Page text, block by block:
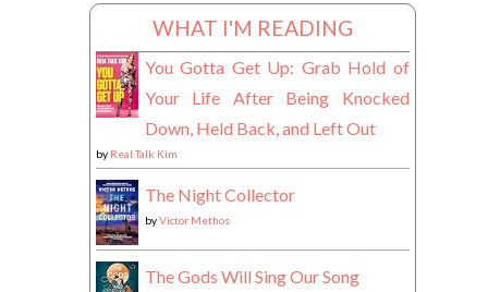
WHAT I'M READING
You Gotta Get Up: Grab Hold of
Your Life After Being Knocked
Down, Held Back, and Left Out
by Real Talk Kim
The Night Collector
byVictor Methos
The Gods Will Sing Our Song